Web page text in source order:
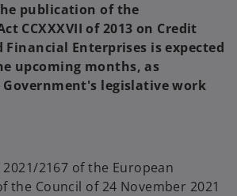
publication of the
CCXXXVII of 2013 on Credit
Enterprises is expected
upcoming months, as
legislative work
2167 of the European
the Council of 24 November 2021